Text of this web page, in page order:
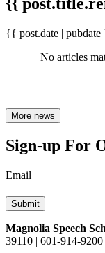
{{ post.date |
No articles
More news
Sign-up For
Email
Magnolia Speech
39110 | 601-914-9200